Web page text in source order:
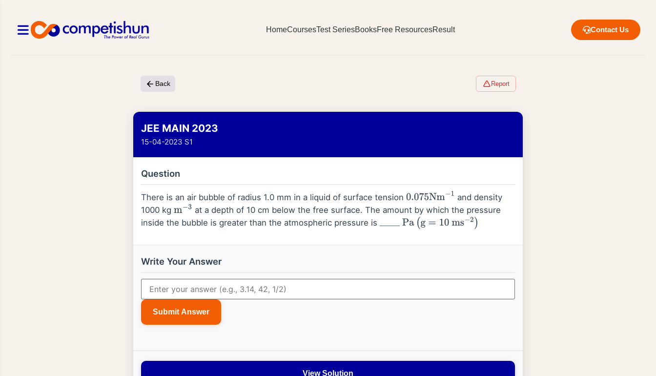
HomeCoursesTest SeriesBooksFree ResourcesResult Contact Us
Back Report
JEE MAIN 2023
15-04-2023 S1
Question
There is an air bubble of radius 1.0 mm in a liquid of surface tension 0.075Nm−
and density
1000 kg m− 3 at a depth of 10 cm below the free surface. The amount by which the pressure
inside the bubble is greater than the atmospheric pressure is ____ Pa( g=10 ms−2)
Write Your Answer
Submit Answer
View Solution